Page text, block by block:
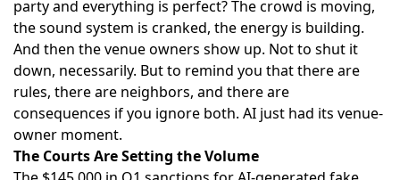
party and everything is perfect? The crowd is moving,
the sound system is cranked, the energy is building.
And then the venue owners show up. Not to shut it
down, necessarily. But to remind you that there are
rules, there are neighbors, and there are
consequences if you ignore both. AI just had its venue-
owner moment.
The Courts Are Setting the Volume